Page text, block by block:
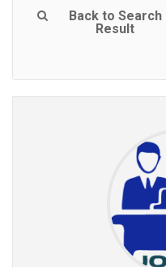
Back to Search
Result